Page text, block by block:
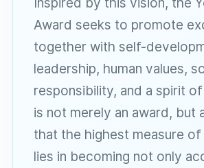
Award seeks to promote
together with self-
leadership, human values,
responsibility, and a spirit
is not merely an award, but
that the highest measure
lies in becoming not only